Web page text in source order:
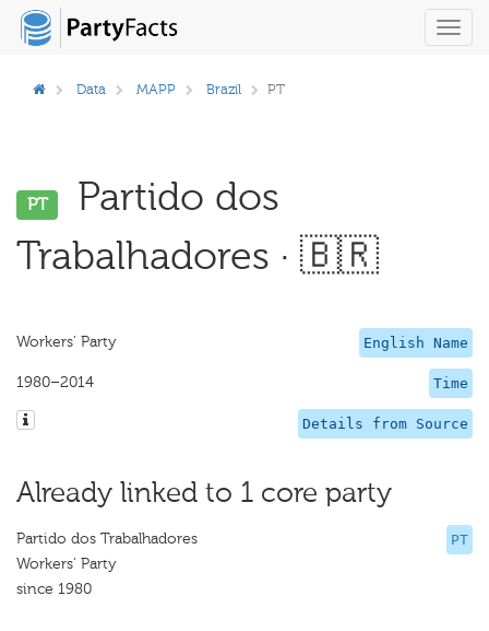
Data MAPP Brazil PT
PT
Partido dos
Trabalhadores · 🇧🇷
English Name
Workers' Party
Time
1980–2014
Details from Source
Already linked to 1 core party
PT
Partido dos Trabalhadores
Workers' Party
since 1980